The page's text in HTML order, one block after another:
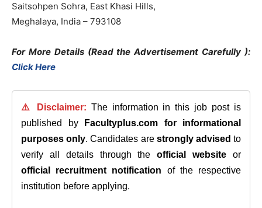
Saitsohpen Sohra, East Khasi Hills,
Meghalaya, India – 793108
For More Details (Read the Advertisement Carefully ):
Click Here
⚠️ Disclaimer: The information in this job post is
published by
Facultyplus.com
for informational
purposes only. Candidates are strongly advised to
verify all details through theofficial website or
official recruitment notification of the respective
institution before applying.